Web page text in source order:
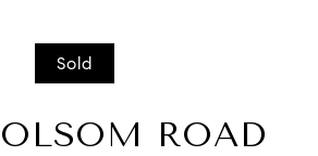
Sold
ROAD